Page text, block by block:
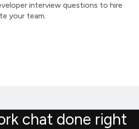
interview questions to hire
your team.
chat done right